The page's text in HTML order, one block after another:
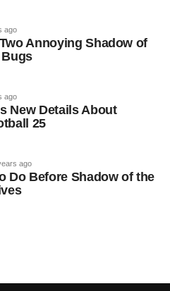
ago
Annoying Shadow of
ago
New Details About
25
ago
Do Before Shadow of the